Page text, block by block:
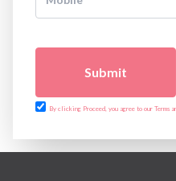
Submit
By clicking Proceed, you agree to our Terms